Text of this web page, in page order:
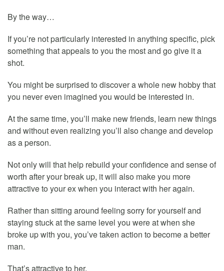
By the way…
If you’re not particularly interested in anything specific, pick
something that appeals to you the most and go give it a
shot.
You might be surprised to discover a whole new hobby that
you never even imagined you would be interested in.
At the same time, you’ll make new friends, learn new things
and without even realizing you’ll also change and develop
as a person.
Not only will that help rebuild your confidence and sense of
worth after your break up, it will also make you more
attractive to your ex when you interact with her again.
Rather than sitting around feeling sorry for yourself and
staying stuck at the same level you were at when she
broke up with you, you’ve taken action to become a better
man.
That’s attractive to her.